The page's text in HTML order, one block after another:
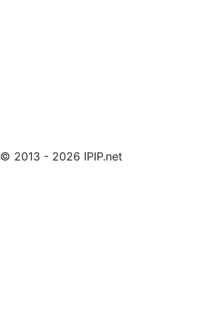
© 2013 - 2026 IPIP.net